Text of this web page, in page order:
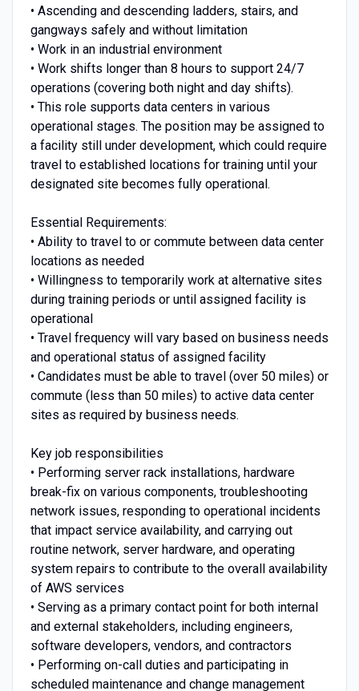
• Ascending and descending ladders, stairs, and
gangways safely and without limitation
• Work in an industrial environment
• Work shifts longer than 8 hours to support 24/7
operations (covering both night and day shifts).
• This role supports data centers in various
operational stages. The position may be assigned to
a facility still under development, which could require
travel to established locations for training until your
designated site becomes fully operational.
Essential Requirements:
• Ability to travel to or commute between data center
locations as needed
• Willingness to temporarily work at alternative sites
during training periods or until assigned facility is
operational
• Travel frequency will vary based on business needs
and operational status of assigned facility
• Candidates must be able to travel (over 50 miles) or
commute (less than 50 miles) to active data center
sites as required by business needs.
Key job responsibilities
• Performing server rack installations, hardware
break-fix on various components, troubleshooting
network issues, responding to operational incidents
that impact service availability, and carrying out
routine network, server hardware, and operating
system repairs to contribute to the overall availability
of AWS services
• Serving as a primary contact point for both internal
and external stakeholders, including engineers,
software developers, vendors, and contractors
• Performing on-call duties and participating in
scheduled maintenance and change management